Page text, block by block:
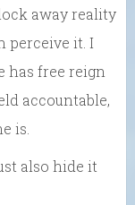
away reality
perceive it. I
has free reign
accountable,
is.
also hide it